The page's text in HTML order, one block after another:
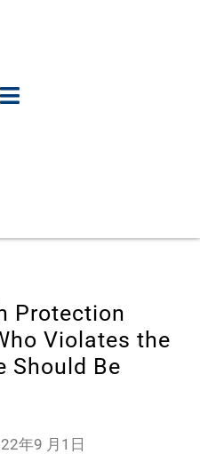
Protection
Violates the
Should Be
年9 月1日